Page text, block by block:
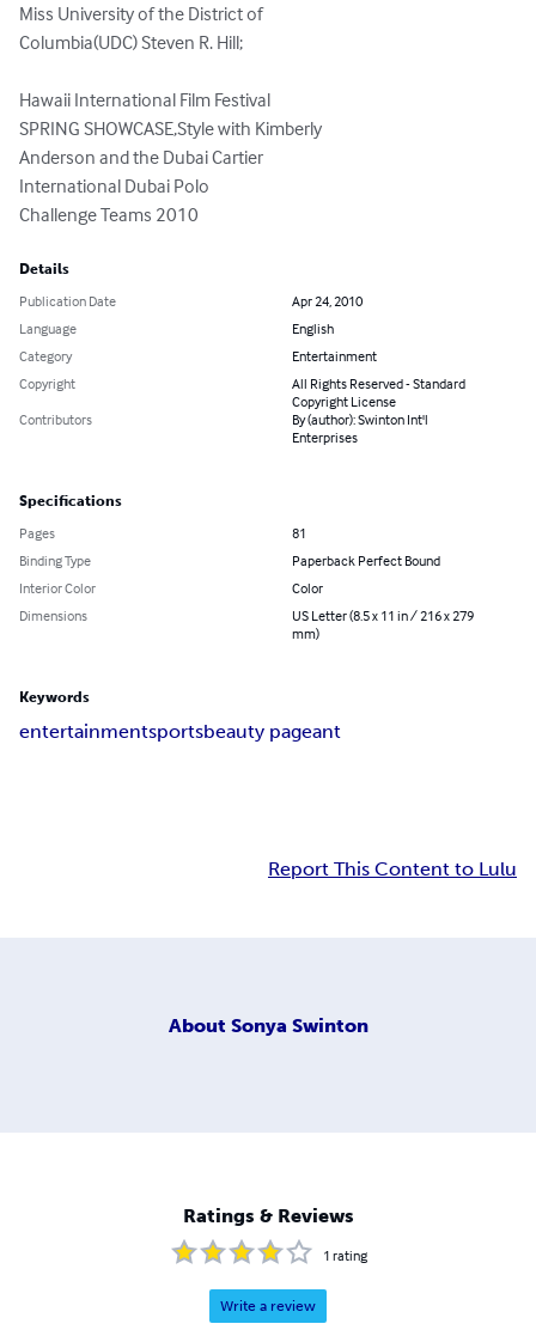
Miss University of the District of
Columbia(UDC) Steven R. Hill;
Hawaii International Film Festival
SPRING SHOWCASE,Style with Kimberly
Anderson and the Dubai Cartier
International Dubai Polo
Challenge Teams 2010
Details
Publication Date
Apr 24, 2010
Language
English
Category
Entertainment
Copyright
All Rights Reserved - Standard
Copyright License
Contributors
By (author): Swinton Int'l
Enterprises
Specifications
Pages
81
Binding Type
Paperback Perfect Bound
Interior Color
Color
Dimensions
US Letter (8.5 x 11 in / 216 x 279
mm)
Keywords
entertainmentsportsbeauty pageant
Report This Content to Lulu
About Sonya Swinton
Ratings & Reviews
1 rating
Write a review